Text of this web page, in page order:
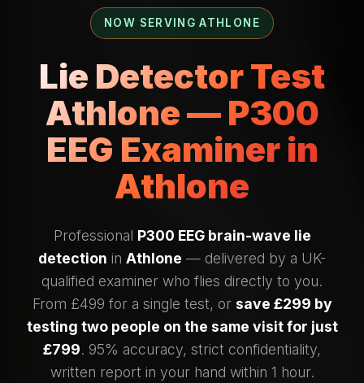
NOW SERVING ATHLONE
Lie Detector Test
Athlone — P300
EEG Examiner in
Athlone
Professional P300 EEG brain-wave lie
detection in Athlone — delivered by a UK-
qualified examiner who flies directly to you.
From £499 for a single test, or save £299 by
testing two people on the same visit for just
£799. 95% accuracy, strict confidentiality,
written report in your hand within 1 hour.